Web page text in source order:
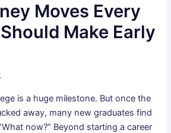
Moves Every
Make Early
is a huge milestone. But once the
away, many new graduates find
now?” Beyond starting a career